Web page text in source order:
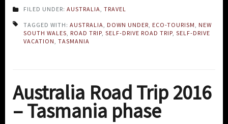
FILED UNDER: AUSTRALIA TRAVEL
TAGGED WITH: AUSTRALIA DOWN UNDER ECO-TOURISM
NEW
SOUTH WALES ROAD TRIP SELF-DRIVE ROAD TRIP SELF-DRIVE
VACATION TASMANIA
Australia Road Trip 2016
– Tasmania phase